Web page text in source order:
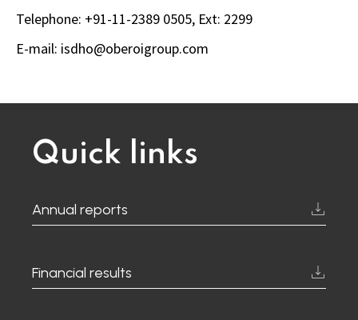
Telephone: +91-11-2389 0505, Ext: 2299
E-mail: isdho@oberoigroup.com
Quick links
Annual reports
Financial results